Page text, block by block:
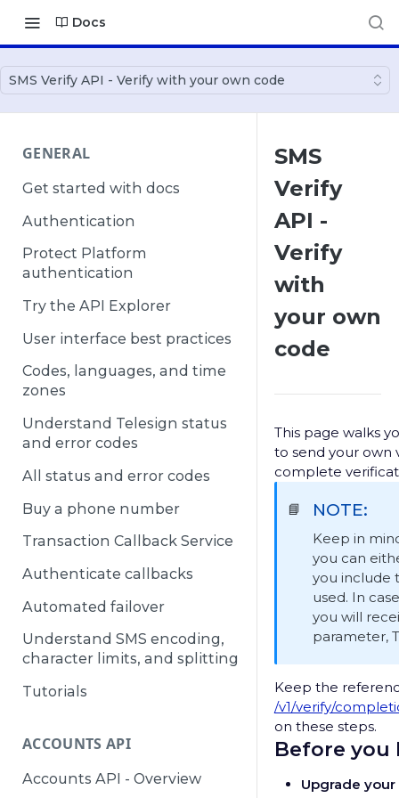
Docs
SMS Verify API - Verify with your own code
GENERAL
Get started with docs
Authentication
Protect Platform
authentication
Try the API Explorer
User interface best practices
Codes, languages, and time
zones
Understand Telesign status
and error codes
All status and error codes
Buy a phone number
Transaction Callback Service
Authenticate callbacks
Automated failover
Understand SMS encoding,
character limits, and splitting
Tutorials
ACCOUNTS API
Accounts API - Overview
SMS
Verify
API -
Verify
with
your own
code
This page walks
to send your own
complete
📘 NOTE:
Keep in
you can
you include
used. In
you will
parameter,
Keep the
/v1/verify/
on these steps.
Before you
Upgrade